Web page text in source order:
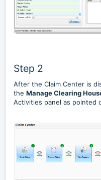
Step 2
After the Claim Center is
the Manage Clearing
Activities panel as pointed